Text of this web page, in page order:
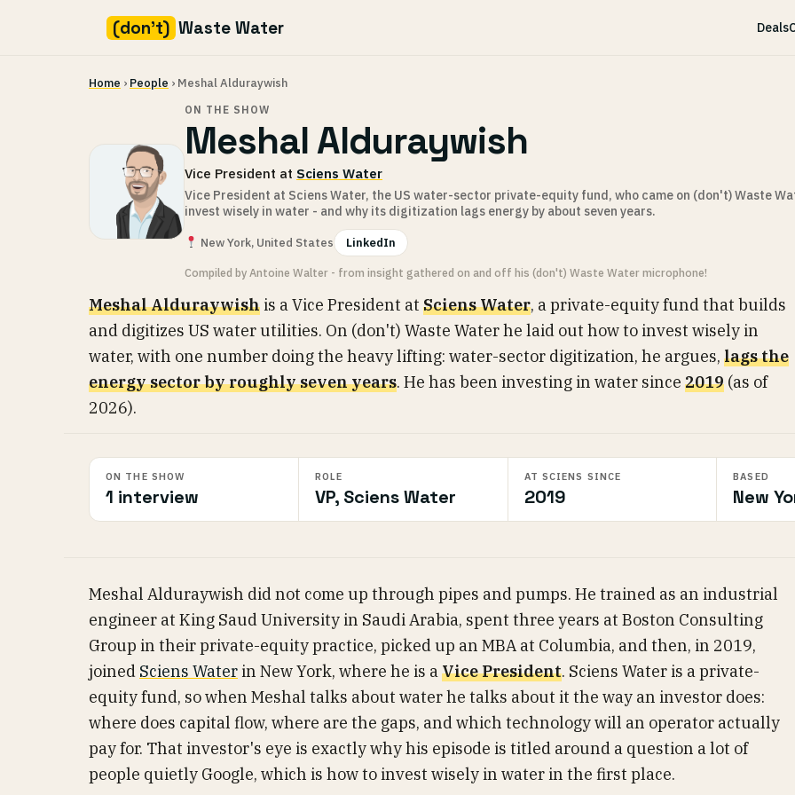
(don't) Waste Water Deals
Home › People › Meshal Alduraywish
ON THE SHOW
Meshal Alduraywish
Vice President at Sciens Water
Vice President at Sciens Water, the US water-sector private-equity fund, who came on (don't) Waste
invest wisely in water - and why its digitization lags energy by about seven years.
New York, United States LinkedIn
Compiled by Antoine Walter - from insight gathered on and off his (don't) Waste Water microphone!
Meshal Alduraywish is a Vice President at Sciens Water, a private-equity fund that builds
and digitizes US water utilities. On (don't) Waste Water he laid out how to invest wisely in
water, with one number doing the heavy lifting: water-sector digitization, he argues, lags the
energy sector by roughly seven years. He has been investing in water since 2019 (as of
2026).
ON THE SHOW
1 interview
ROLE
VP, Sciens Water
AT SCIENS SINCE
2019
BASED
New
Meshal Alduraywish did not come up through pipes and pumps. He trained as an industrial
engineer at King Saud University in Saudi Arabia, spent three years at Boston Consulting
Group in their private-equity practice, picked up an MBA at Columbia, and then, in 2019,
joined Sciens Water in New York, where he is aVice President. Sciens Water is a private-
equity fund, so when Meshal talks about water he talks about it the way an investor does:
where does capital flow, where are the gaps, and which technology will an operator actually
pay for. That investor's eye is exactly why his episode is titled around a question a lot of
people quietly Google, which is how to invest wisely in water in the first place.